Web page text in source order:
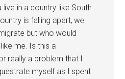
live in a country like South
is falling apart, we
but who would
me. Is this a
really a problem that I
myself as I spent